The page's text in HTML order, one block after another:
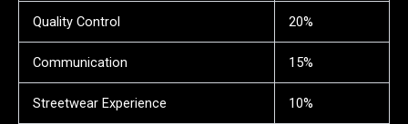
Quality Control 20%
Communication 15%
Streetwear Experience 10%